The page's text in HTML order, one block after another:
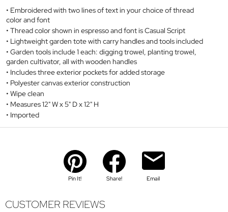
Embroidered with two lines of text in your choice of thread
color and font
Thread color shown in espresso and font is Casual Script
Lightweight garden tote with carry handles and tools included
Garden tools include 1 each: digging trowel, planting trowel,
garden cultivator, all with wooden handles
Includes three exterior pockets for added storage
Polyester canvas exterior construction
Wipe clean
Measures 12" W x 5" D x 12" H
Imported
Pin It! Share! Email
CUSTOMER REVIEWS